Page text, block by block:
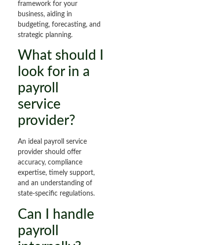
framework for your
business, aiding in
budgeting, forecasting, and
strategic planning.
What should I
look for in a
payroll
service
provider?
An ideal payroll service
provider should offer
accuracy, compliance
expertise, timely support,
and an understanding of
state-specific regulations.
Can I handle
payroll